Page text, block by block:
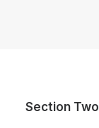
Section Two